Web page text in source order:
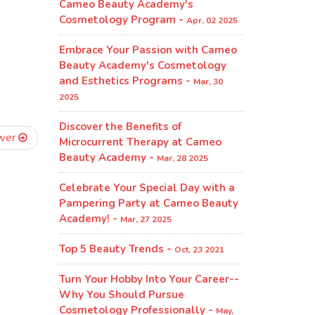
Cameo Beauty Academy's
Cosmetology Program​ - Apr, 02 2025
Embrace Your Passion with Cameo
Beauty Academy's Cosmetology
and Esthetics Programs - Mar, 30
2025
Discover the Benefits of
Microcurrent Therapy at Cameo
Beauty Academy - Mar, 28 2025
Celebrate Your Special Day with a
Pampering Party at Cameo Beauty
Academy! - Mar, 27 2025
Top 5 Beauty Trends - Oct, 23 2021
Turn Your Hobby Into Your Career--
Why You Should Pursue
Cosmetology Professionally - May,